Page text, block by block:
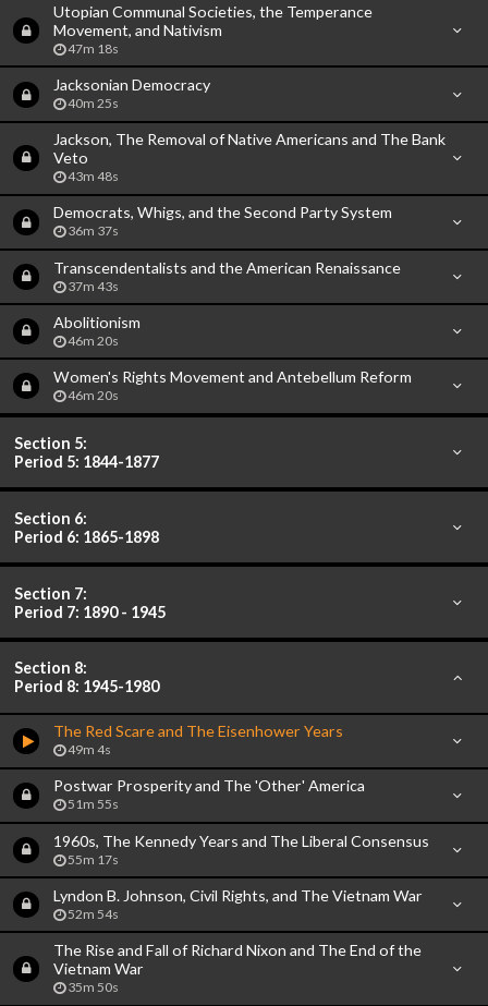
Utopian Communal Societies, the Temperance
Movement, and Nativism
47m 18s
Jacksonian Democracy
40m 25s
Jackson, The Removal of Native Americans and The Bank
Veto
43m 48s
Democrats, Whigs, and the Second Party System
36m 37s
Transcendentalists and the American Renaissance
37m 43s
Abolitionism
46m 20s
Women's Rights Movement and Antebellum Reform
46m 20s
Section 5:
Period 5: 1844-1877
Section 6:
Period 6: 1865-1898
Section 7:
Period 7: 1890 - 1945
Section 8:
Period 8: 1945-1980
The Red Scare and The Eisenhower Years
49m 4s
Postwar Prosperity and The 'Other' America
51m 55s
1960s, The Kennedy Years and The Liberal Consensus
55m 17s
Lyndon B. Johnson, Civil Rights, and The Vietnam War
52m 54s
The Rise and Fall of Richard Nixon and The End of the
Vietnam War
35m 50s